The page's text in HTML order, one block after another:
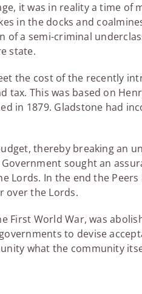
it was in reality a time of
in the docks and
a semi-criminal
state.
the cost of the recently
This was based on
in 1879. Gladstone had
thereby breaking an
sought an
Lords. In the end the Peers
over the Lords.
First World War, was
to devise
what the community